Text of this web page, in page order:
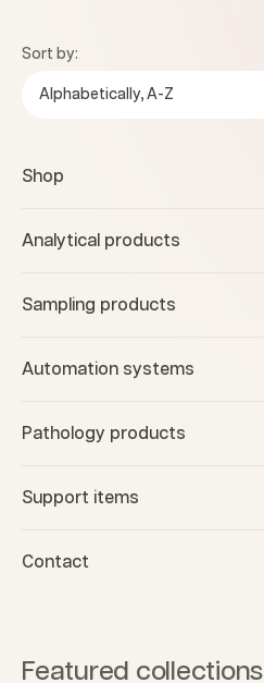
Sort by:
Alphabetically, A-Z
Shop
Analytical products
Sampling products
Automation systems
Pathology products
Support items
Contact
Featured collections